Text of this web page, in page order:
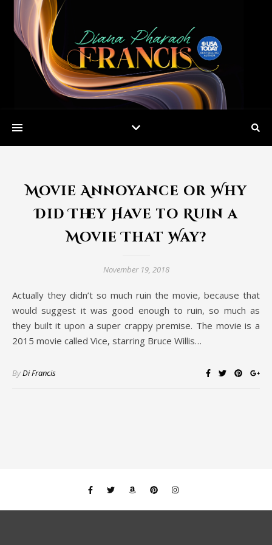
Movie Annoyance or Why
Did They Have to Ruin a
Movie That Way?
November 19, 2018
Actually they didn’t so much ruin the movie, because that
would suggest it was good enough to ruin, so much as
they built it upon a super crappy premise. The movie is a
2015 movie called Vice, starring Bruce Willis…
ByDi Francis